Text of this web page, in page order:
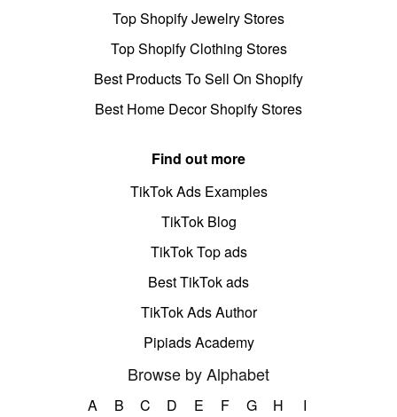
Top Shopify Jewelry Stores
Top Shopify Clothing Stores
Best Products To Sell On Shopify
Best Home Decor Shopify Stores
Find out more
TikTok Ads Examples
TikTok Blog
TikTok Top ads
Best TikTok ads
TikTok Ads Author
Pipiads Academy
Browse by Alphabet
A B C D E F G H
I